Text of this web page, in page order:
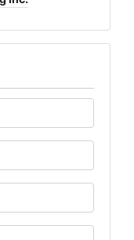
marketing emails
consent to receive emails
at the bottom of every